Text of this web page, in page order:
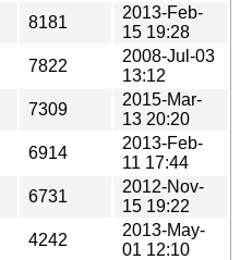
8181
2013-Feb-
15 19:28
7822
2008-Jul-03
13:12
7309
2015-Mar-
13 20:20
6914
2013-Feb-
11 17:44
6731
2012-Nov-
15 19:22
4242
2013-May-
01 12:10